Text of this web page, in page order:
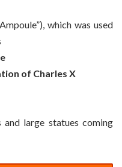
which was used
of Charles X
large statues coming